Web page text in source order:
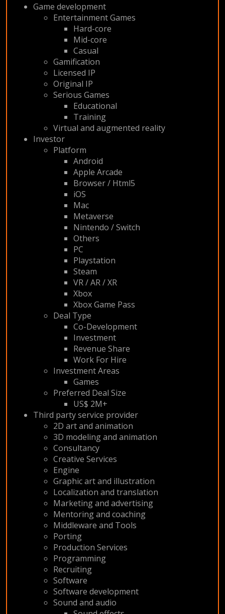
Game development
Entertainment Games
Hard-core
Mid-core
Casual
Gamification
Licensed IP
Original IP
Serious Games
Educational
Training
Virtual and augmented reality
Investor
Platform
Android
Apple Arcade
Browser / Html5
iOS
Mac
Metaverse
Nintendo / Switch
Others
PC
Playstation
Steam
VR / AR / XR
Xbox
Xbox Game Pass
Deal Type
Co-Development
Investment
Revenue Share
Work For Hire
Investment Areas
Games
Preferred Deal Size
US$ 2M+
Third party service provider
2D art and animation
3D modeling and animation
Consultancy
Creative Services
Engine
Graphic art and illustration
Localization and translation
Marketing and advertising
Mentoring and coaching
Middleware and Tools
Porting
Production Services
Programming
Recruiting
Software
Software development
Sound and audio